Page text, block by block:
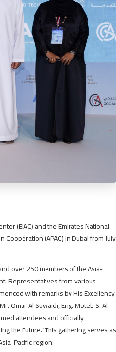
(EIAC) and the Emirates National
(APAC) in Dubai from July
over 250 members of the Asia-
Representatives from various
with remarks by His Excellency
Omar Al Suwaidi, Eng. Moteb S. Al
attendees and officially
the Future.” This gathering serves as
Pacific region.